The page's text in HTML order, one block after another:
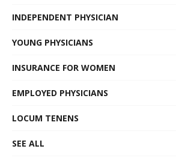
INDEPENDENT PHYSICIAN
YOUNG PHYSICIANS
INSURANCE FOR WOMEN
EMPLOYED PHYSICIANS
LOCUM TENENS
SEE ALL